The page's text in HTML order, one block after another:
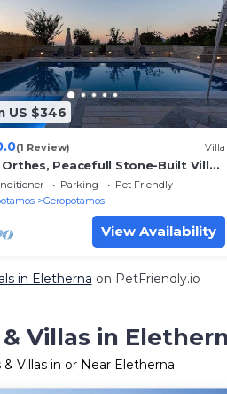
US $346
(1 Review) Villa
Orthes, Peacefull Stone-Built Villa
Private Pool
Parking
Pet Friendly
Geropotamos
View Availability
in Eletherna on PetFriendly.io
Villas in
Villas in or Near Eletherna